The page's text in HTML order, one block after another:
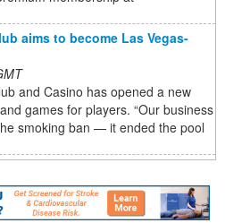
aims to become Las Vegas-
and Casino has opened a new
games for players. “Our business
smoking ban — it ended the pool